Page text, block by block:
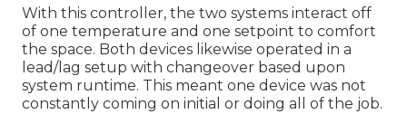
With this controller, the two systems interact off
of one temperature and one setpoint to comfort
the space. Both devices likewise operated in a
lead/lag setup with changeover based upon
system runtime. This meant one device was not
constantly coming on initial or doing all of the job.